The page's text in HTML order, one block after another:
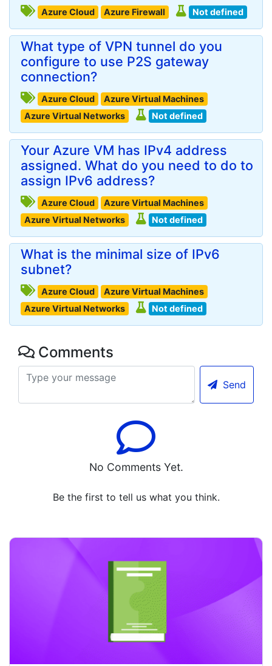
Azure Cloud Azure Firewall Not defined
What type of VPN tunnel do you
configure to use P2S gateway
connection?
Azure Cloud
Azure Virtual Machines
Azure Virtual Networks
Not defined
Your Azure VM has IPv4 address
assigned. What do you need to do to
assign IPv6 address?
Azure Cloud
Azure Virtual Machines
Azure Virtual Networks
Not defined
What is the minimal size of IPv6
subnet?
Azure Cloud
Azure Virtual Machines
Azure Virtual Networks
Not defined
Comments
Send
No Comments Yet.
Be the first to tell us what you think.